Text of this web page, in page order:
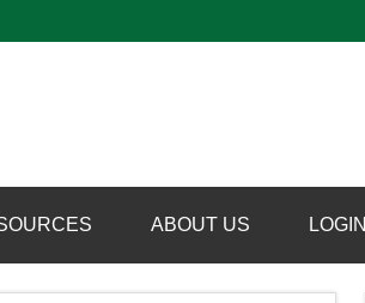
Booters
ABOUT US LOGIN